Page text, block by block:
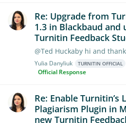
Re: Upgrade from
1.3 in Blackbaud and
Turnitin Feedback
Yulia Danyliuk TURNITIN OFFICIAL
Official Response
Re: Enable Turnitin’s
Plagiarism Plugin in
new Turnitin